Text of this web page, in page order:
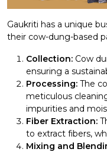
Gaukriti has a unique
their cow-dung-based
Collection: Cow
ensuring a
Processing: The
meticulous
impurities and
Fiber Extraction:
to extract fibers,
Mixing and